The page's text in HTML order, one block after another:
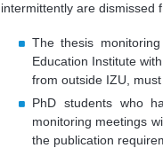
intermittently are dismissed
The thesis
Education Institute
from outside IZU,
PhD students who
monitoring meetings
the publication